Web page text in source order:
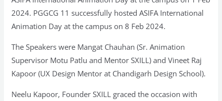
2024. PGGCG 11 successfully hosted ASIFA International
Animation Day at the campus on 8 Feb 2024.
The Speakers were Mangat Chauhan (Sr. Animation
Supervisor Motu Patlu and Mentor SXILL) and Vineet Raj
Kapoor (UX Design Mentor at Chandigarh Design School).
Neelu Kapoor, Founder SXILL graced the occasion with